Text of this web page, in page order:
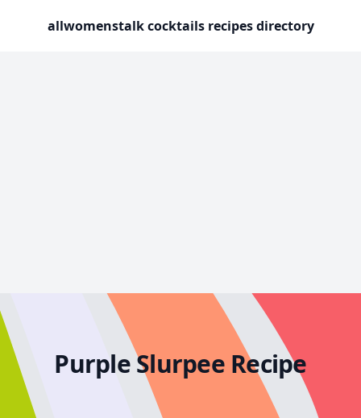
allwomenstalk cocktails recipes directory
Purple Slurpee Recipe